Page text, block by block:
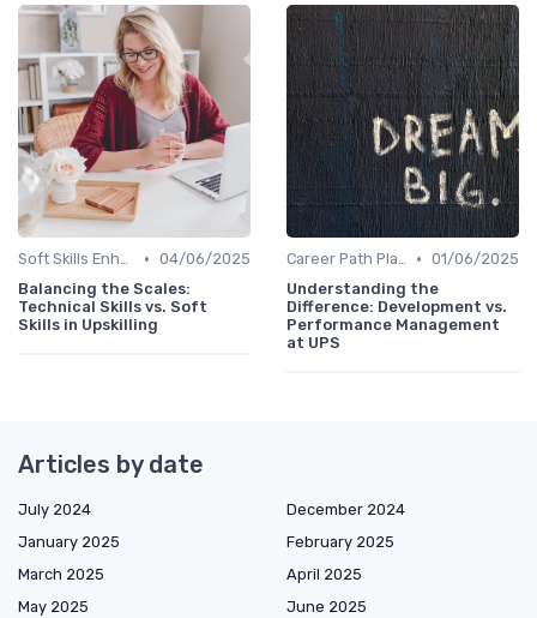
Soft Skills Enhancement • 04/06/2025
Balancing the Scales:
Technical Skills vs. Soft
Skills in Upskilling
Career Path Planning • 01/06/2025
Understanding the
Difference: Development vs.
Performance Management
at UPS
Articles by date
July 2024
December 2024
January 2025
February 2025
March 2025
April 2025
May 2025
June 2025